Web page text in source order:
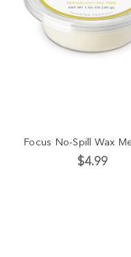
Focus No-Spill Wax
$4.99